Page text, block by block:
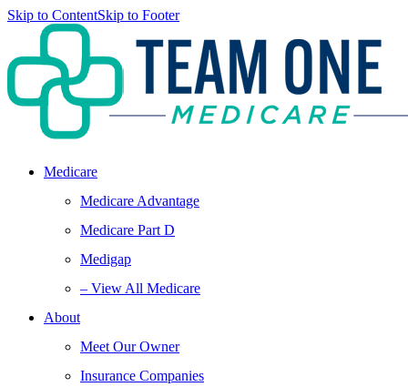
Skip to ContentSkip to Footer
Medicare
Medicare Advantage
Medicare Part D
Medigap
– View All Medicare
About
Meet Our Owner
Insurance Companies